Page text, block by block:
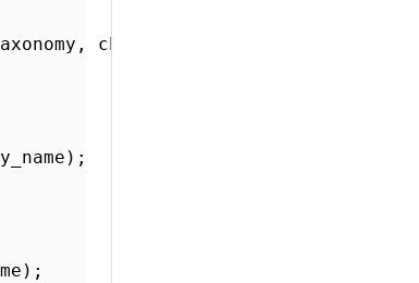
change this to the correct